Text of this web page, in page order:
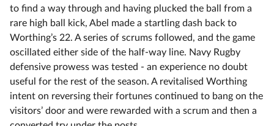
to find a way through and having plucked the ball from a
rare high ball kick, Abel made a startling dash back to
Worthing’s 22. A series of scrums followed, and the game
oscillated either side of the half-way line. Navy Rugby
defensive prowess was tested - an experience no doubt
useful for the rest of the season. A revitalised Worthing
intent on reversing their fortunes continued to bang on the
visitors’ door and were rewarded with a scrum and then a